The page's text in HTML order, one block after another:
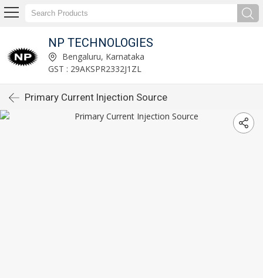
NP TECHNOLOGIES
Bengaluru, Karnataka
GST : 29AKSPR2332J1ZL
Primary Current Injection Source